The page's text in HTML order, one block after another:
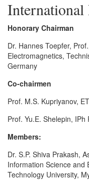
International
Honorary Chairman
Dr. Hannes Toepfer,
Electromagnetics,
Germany
Co-chairmen
Prof. M.S. Kupriyanov,
Prof. Yu.E. Shelepin, IPh
Members:
Dr. S.P. Shiva Prakash,
Information Science and
Technology University,